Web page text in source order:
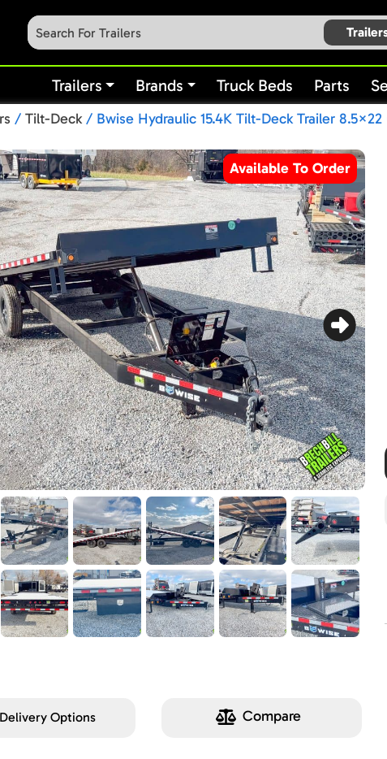
Trailers Brands Truck Beds Parts
/ Tilt-Deck / Bwise Hydraulic 15.4K Tilt-Deck Trailer 8.5×22
Available To Order
Delivery Options Compare